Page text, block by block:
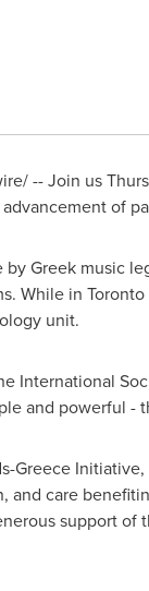
-- Join us
of
Greek music
While in Toronto
unit.
International
and powerful -
Greece
and care
support of